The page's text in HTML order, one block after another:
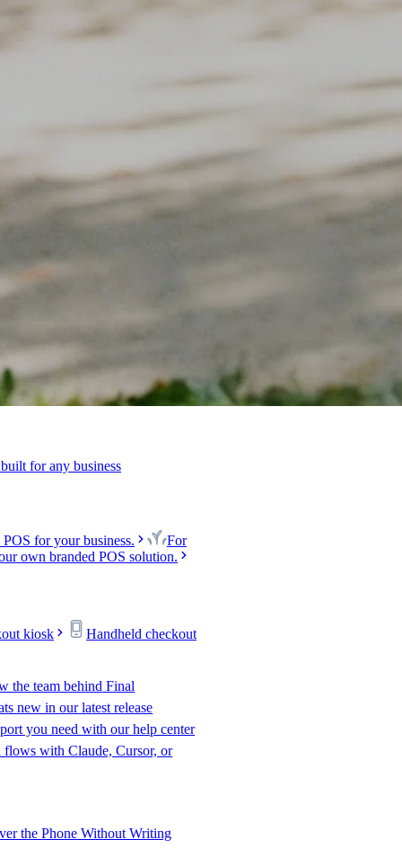
for any business
for your business.
For
own branded POS solution.
kiosk Handheld checkout
the team behind Final
new in our latest release
you need with our help center
with Claude, Cursor, or
the Phone Without Writing